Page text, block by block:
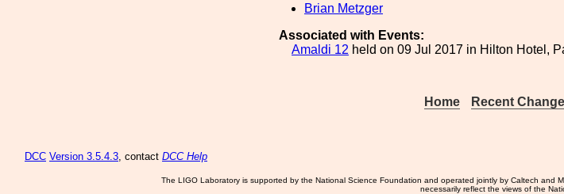
Brian Metzger
Associated with Events:
Amaldi 12 held on 09 Jul 2017 in Hilton Hotel,
Home Recent
DCC Version 3.5.4.3, contact DCC Help
The LIGO Laboratory is supported by the National Science Foundation and operated jointly by Caltech and
necessarily reflect the views of the